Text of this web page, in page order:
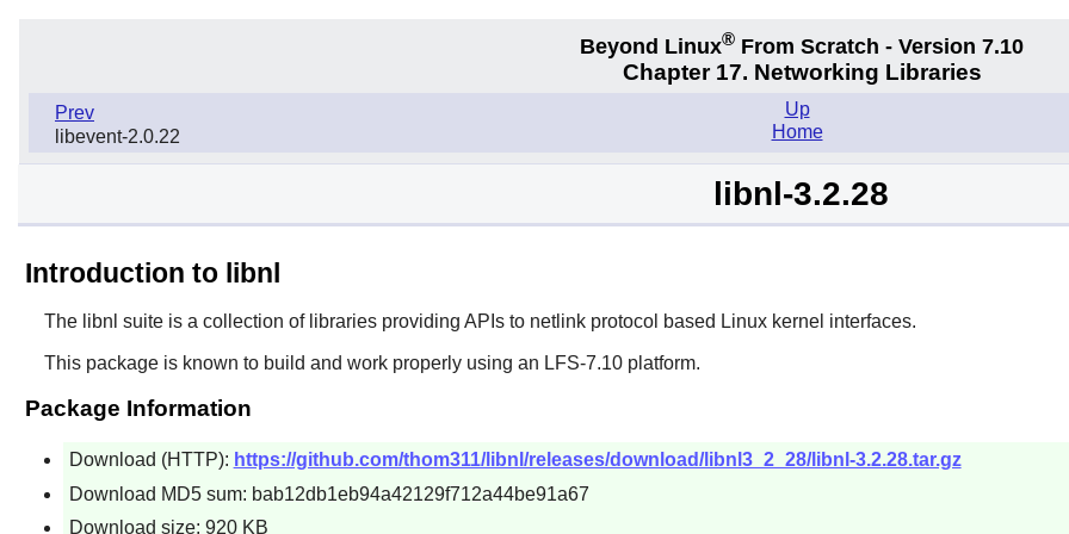
Beyond Linux® From Scratch - Version 7.10
Chapter 17. Networking Libraries
Prev
libevent-2.0.22
Up
Home
libnl-3.2.28
Introduction to libnl
The libnl suite is a collection of libraries providing APIs to netlink protocol based Linux kernel interfaces.
This package is known to build and work properly using an LFS-7.10 platform.
Package Information
Download (HTTP): https://github.com/thom311/libnl/releases/download/libnl3_2_28/libnl-3.2.28.tar.gz
Download MD5 sum: bab12db1eb94a42129f712a44be91a67
Download size: 920 KB